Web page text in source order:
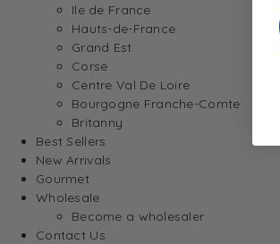
Ile de France
Hauts-de-France
Grand Est
Corse
Centre Val De Loire
Bourgogne Franche-Comte
Britanny
Best Sellers
New Arrivals
Gourmet
Wholesale
Become a wholesaler
Contact Us